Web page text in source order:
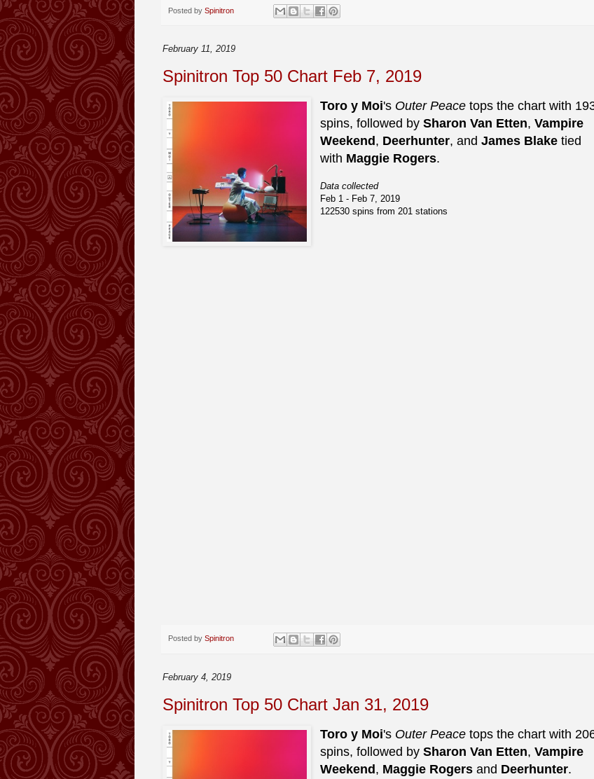
Posted by Spinitron
February 11, 2019
Spinitron Top 50 Chart Feb 7, 2019
Toro y Moi's Outer Peace tops the chart with
spins, followed bySharon Van Etten,Vampire
Weekend , Deerhunter, andJames Blake tied
with Maggie Rogers.
Data collected
Feb 1 - Feb 7, 2019
122530 spins from 201 stations
Posted by Spinitron
February 4, 2019
Spinitron Top 50 Chart Jan 31, 2019
Toro y Moi's Outer Peace tops the chart with
spins, followed bySharon Van Etten,Vampire
Weekend, Maggie Rogers and Deerhunter.